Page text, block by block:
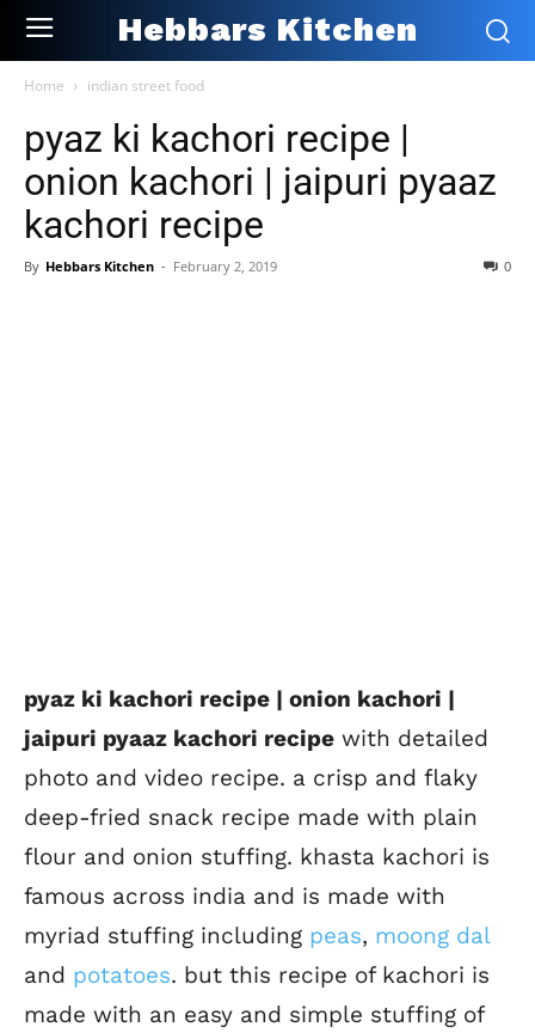
Hebbars Kitchen
Home indian street food
pyaz ki kachori recipe |
onion kachori | jaipuri pyaaz
kachori recipe
By Hebbars Kitchen - February 2, 2019 0
pyaz ki kachori recipe | onion kachori |
jaipuri pyaaz kachori recipe with detailed
photo and video recipe. a crisp and flaky
deep-fried snack recipe made with plain
flour and onion stuffing. khasta kachori is
famous across india and is made with
myriad stuffing including peas, moong dal
and potatoes. but this recipe of kachori is
made with an easy and simple stuffing of